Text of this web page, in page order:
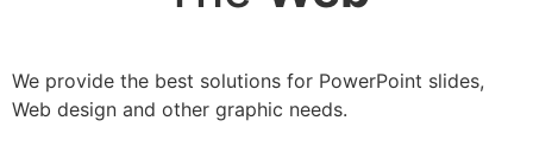
We provide the best solutions for PowerPoint slides,
Web design and other graphic needs.